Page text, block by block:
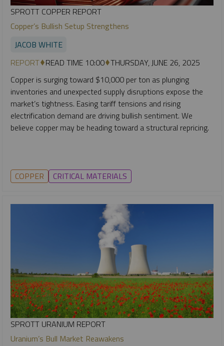
SPROTT COPPER REPORT
Copper’s Bullish Setup Strengthens
JACOB WHITE
REPORT READ TIME 10:00 THURSDAY, JUNE 26, 2025
Copper is surging toward $10,000 per ton as plunging
inventories and unexpected supply disruptions expose the
market’s tightness. Easing tariff tensions and rising
electrification demand are driving bullish sentiment. We
believe copper may be heading toward a structural repricing.
COPPER CRITICAL MATERIALS
SPROTT URANIUM REPORT
Uranium’s Bull Market Reawakens